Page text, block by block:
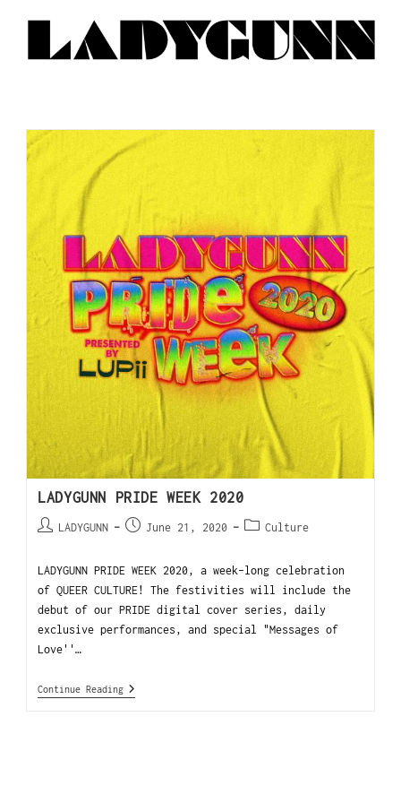
LADYGUNN PRIDE WEEK 2020
LADYGUNN June 21, 2020 Culture
LADYGUNN PRIDE WEEK 2020, a week-long celebration
of QUEER CULTURE! The festivities will include the
debut of our PRIDE digital cover series, daily
exclusive performances, and special "Messages of
Love''…
Continue Reading